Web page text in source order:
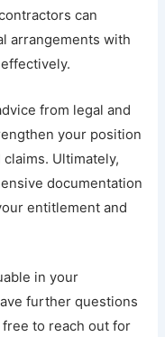
can
arrangements with
from legal and
your position
Ultimately,
documentation
entitlement and
in your
further questions
to reach out for